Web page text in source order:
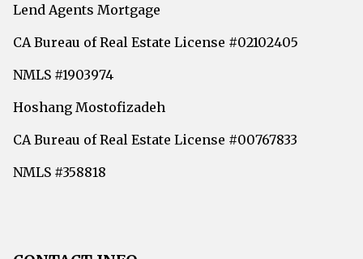
Lend Agents Mortgage
CA Bureau of Real Estate License #02102405
NMLS #1903974
Hoshang Mostofizadeh
CA Bureau of Real Estate License #00767833
NMLS #358818